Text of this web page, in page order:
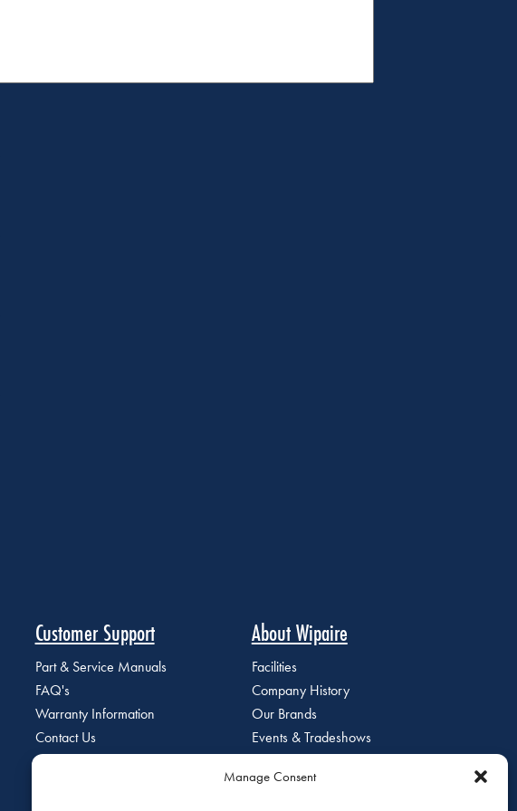
Manage Consent
Customer Support
Part & Service Manuals
FAQ's
Warranty Information
Contact Us
About Wipaire
Facilities
Company History
Our Brands
Events & Tradeshows
Staff Directory
Careers at Wipaire